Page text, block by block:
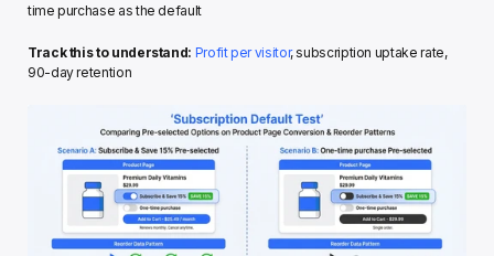
time purchase as the default
Track this to understand: Profit per visitor, subscription uptake rate,
90-day retention